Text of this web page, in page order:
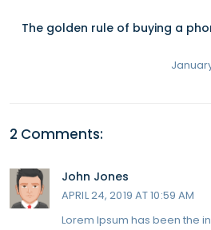
The golden rule of buying a
2 Comments:
John Jones
APRIL 24, 2019 AT 10:59 AM
Lorem Ipsum has been the